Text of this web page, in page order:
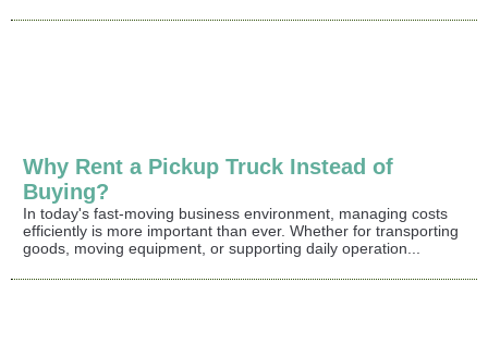
Why Rent a Pickup Truck Instead of
Buying?
In today's fast-moving business environment, managing costs
efficiently is more important than ever. Whether for transporting
goods, moving equipment, or supporting daily operation...